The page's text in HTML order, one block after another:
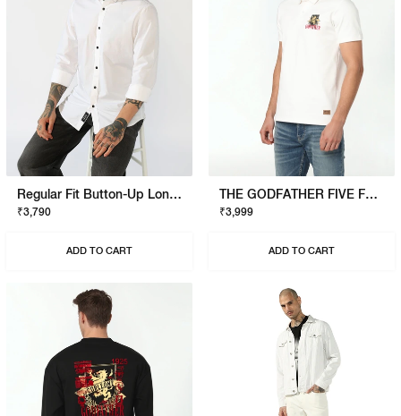
Regular Fit Button-Up Long Sleeve Shirt
₹3,790
ADD TO CART
THE GODFATHER FIVE FAMILIES POLO
₹3,999
ADD TO CART